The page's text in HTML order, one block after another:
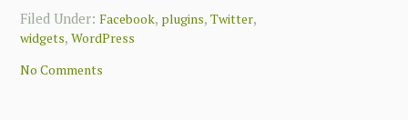
Filed Under:Facebook, plugins,Twitter,
widgets,WordPress
No Comments